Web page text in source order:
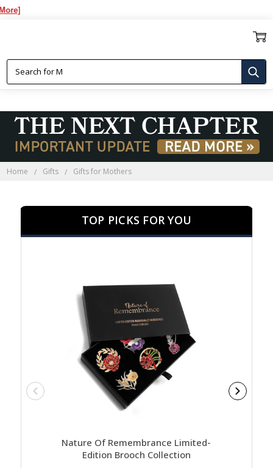
Home Gifts Gifts for Mothers
TOP PICKS FOR YOU
Nature Of Remembrance Limited-
Edition Brooch Collection